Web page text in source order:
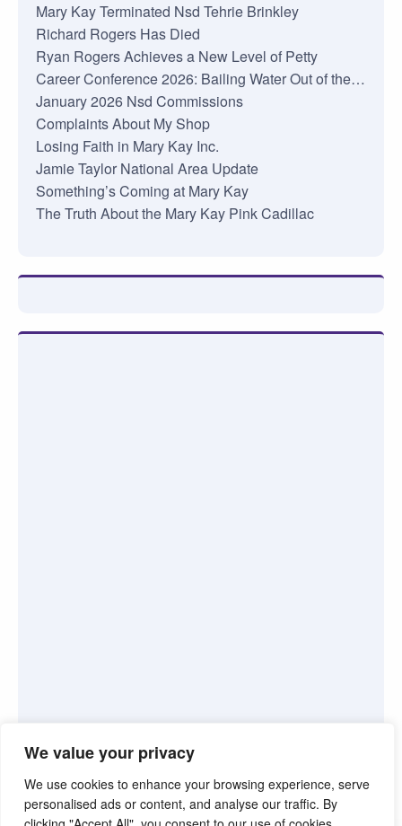
We value your privacy
We use cookies to enhance your browsing experience, serve
personalised ads or content, and analyse our traffic. By
Mary Kay Terminated Nsd Tehrie Brinkley
Richard Rogers Has Died
Ryan Rogers Achieves a New Level of Petty
Career Conference 2026: Bailing Water Out of the…
January 2026 Nsd Commissions
Complaints About My Shop
Losing Faith in Mary Kay Inc.
Jamie Taylor National Area Update
Something’s Coming at Mary Kay
The Truth About the Mary Kay Pink Cadillac